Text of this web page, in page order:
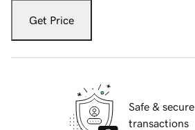
Get Price
Safe & secure
transactions